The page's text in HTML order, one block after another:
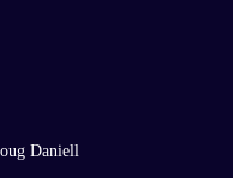
Daniell